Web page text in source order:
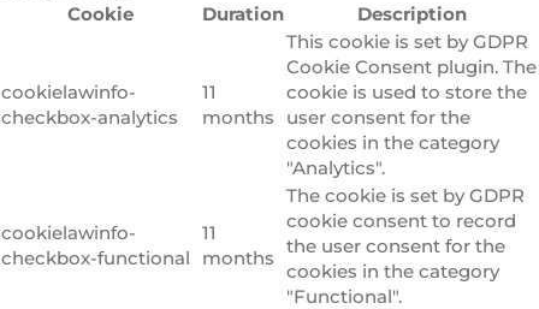
Cookie
Duration Description
cookielawinfo-
checkbox-analytics
11
months
This cookie is set by GDPR
Cookie Consent plugin. The
cookie is used to store the
user consent for the
cookies in the category
"Analytics".
cookielawinfo-
checkbox-functional
11
months
The cookie is set by GDPR
cookie consent to record
the user consent for the
cookies in the category
"Functional".